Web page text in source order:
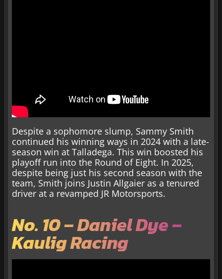
Despite a sophomore slump, Sammy Smith
continued his winning ways in 2024 with a late-
season win at Talladega. This win boosted his
playoff run into the Round of Eight. In 2025,
despite being just his second season with the
team, Smith joins Justin Allgaier as a tenured
driver at a revamped JR Motorsports.
No. 10 – Daniel Dye –
Kaulig Racing